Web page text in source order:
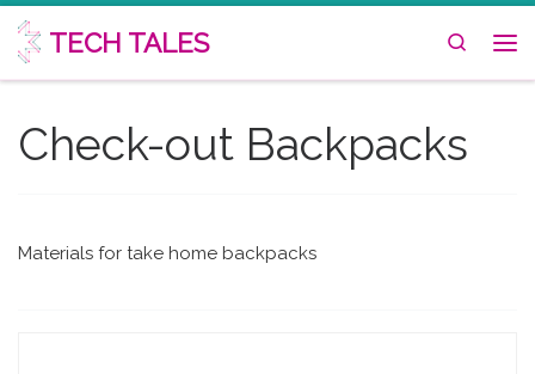
Skip to content
TECH TALES
Search
Check-out Backpacks
Materials for take home backpacks